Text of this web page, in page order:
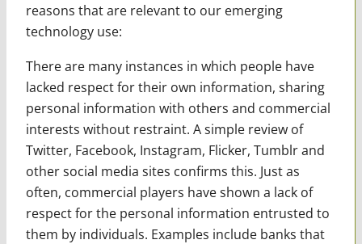
reasons that are relevant to our emerging
technology use:
There are many instances in which people have
lacked respect for their own information, sharing
personal information with others and commercial
interests without restraint. A simple review of
Twitter, Facebook, Instagram, Flicker, Tumblr and
other social media sites confirms this. Just as
often, commercial players have shown a lack of
respect for the personal information entrusted to
them by individuals. Examples include banks that